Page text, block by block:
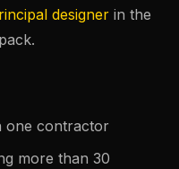
designer in the
one contractor
more than 30